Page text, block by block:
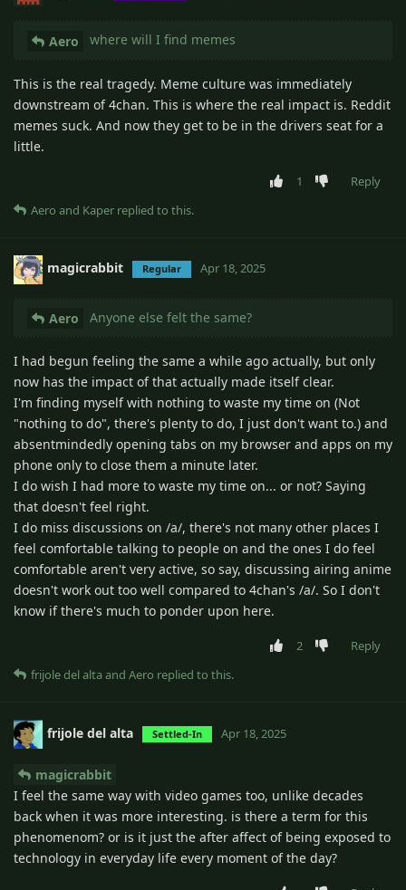
Aero where will I find memes
This is the real tragedy. Meme culture was immediately
downstream of 4chan. This is where the real impact is. Reddit
memes suck. And now they get to be in the drivers seat for a
little.
1
Reply
Aero and Kaper replied to this.
magicrabbit Regular Apr 18, 2025
Aero Anyone else felt the same?
I had begun feeling the same a while ago actually, but only
now has the impact of that actually made itself clear.
I'm finding myself with nothing to waste my time on (Not
"nothing to do", there's plenty to do, I just don't want to.) and
absentmindedly opening tabs on my browser and apps on my
phone only to close them a minute later.
I do wish I had more to waste my time on... or not? Saying
that doesn't feel right.
I do miss discussions on /a/, there's not many other places I
feel comfortable talking to people on and the ones I do feel
comfortable aren't very active, so say, discussing airing anime
doesn't work out too well compared to 4chan's /a/. So I don't
know if there's much to ponder upon here.
2
Reply
frijole del altaand Aero replied to this.
frijole del alta Settled-In Apr 18, 2025
magicrabbit
I feel the same way with video games too, unlike decades
back when it was more interesting. is there a term for this
phenomenom? or is it just the after affect of being exposed to
technology in everyday life every moment of the day?